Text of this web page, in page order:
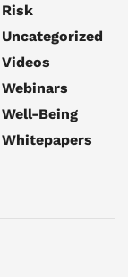
Risk
Uncategorized
Videos
Webinars
Well-Being
Whitepapers